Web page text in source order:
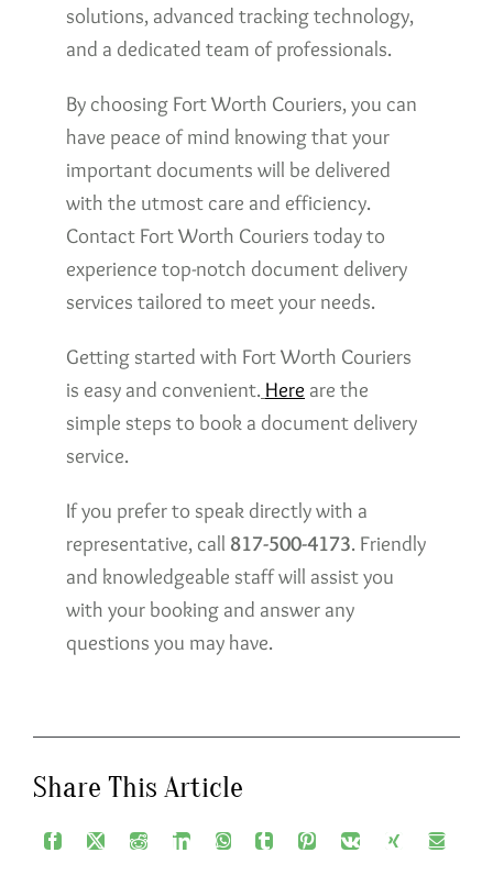
solutions, advanced tracking technology,
and a dedicated team of professionals.
By choosing Fort Worth Couriers, you can
have peace of mind knowing that your
important documents will be delivered
with the utmost care and efficiency.
Contact Fort Worth Couriers today to
experience top-notch document delivery
services tailored to meet your needs.
Getting started with Fort Worth Couriers
is easy and convenient. Here are the
simple steps to book a document delivery
service.
If you prefer to speak directly with a
representative, call 817-500-4173. Friendly
and knowledgeable staff will assist you
with your booking and answer any
questions you may have.
Share This Article